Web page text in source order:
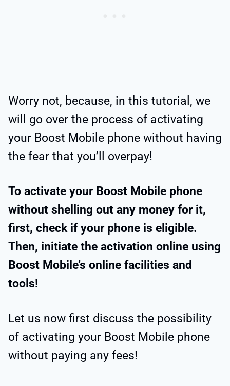
Worry not, because, in this tutorial, we
will go over the process of activating
your Boost Mobile phone without having
the fear that you’ll overpay!
To activate your Boost Mobile phone
without shelling out any money for it,
first, check if your phone is eligible.
Then, initiate the activation online using
Boost Mobile’s online facilities and
tools!
Let us now first discuss the possibility
of activating your Boost Mobile phone
without paying any fees!